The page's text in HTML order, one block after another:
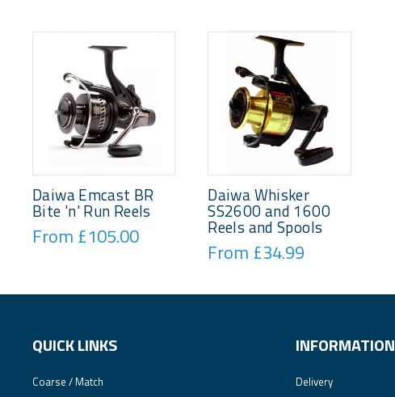
Daiwa Emcast BR
Bite 'n' Run Reels
From £105.00
Daiwa Whisker
SS2600 and 1600
Reels and Spools
From £34.99
QUICK LINKS
Coarse / Match
INFORMATION
Delivery